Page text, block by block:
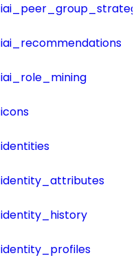
iai_recommendations
iai_role_mining
icons
identities
identity_attributes
identity_history
identity_profiles